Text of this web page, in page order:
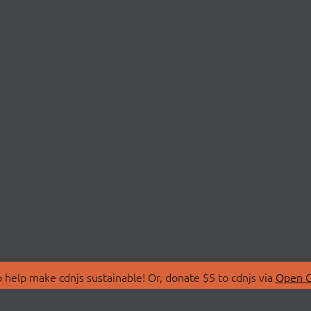
make cdnjs sustainable! Or, donate $5 to cdnjs via Open